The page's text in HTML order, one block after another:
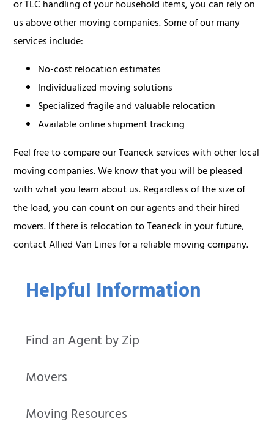
Helpful Information
Find an Agent by Zip
Movers
Moving Resources
or TLC handling of your household items, you can rely on
us above other moving companies. Some of our many
services include:
No-cost relocation estimates
Individualized moving solutions
Specialized fragile and valuable relocation
Available online shipment tracking
Feel free to compare our Teaneck services with other local
moving companies. We know that you will be pleased
with what you learn about us. Regardless of the size of
the load, you can count on our agents and their hired
movers. If there is relocation to Teaneck in your future,
contact Allied Van Lines for a reliable moving company.